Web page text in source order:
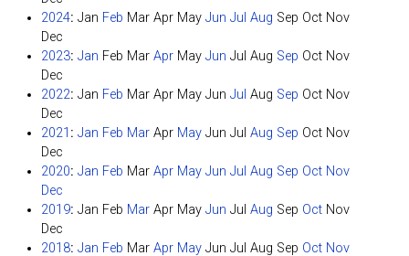
2024: Jan Feb Mar Apr May Jun Jul Aug Sep Oct Nov
Dec
2023: Jan Feb Mar Apr May Jun Jul Aug Sep Oct Nov
Dec
2022: Jan Feb Mar Apr May Jun Jul Aug Sep Oct Nov
Dec
2021 : Jan Feb Mar Apr May Jun Jul Aug Sep Oct Nov
Dec
2020: Jan Feb Mar Apr May Jun Jul Aug Sep Oct Nov
Dec
2019: Jan Feb Mar Apr May Jun Jul Aug Sep Oct Nov
Dec
2018: Jan Feb Mar Apr May Jun Jul Aug Sep Oct Nov